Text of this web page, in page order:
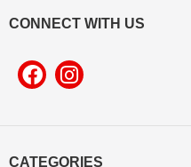
CATEGORIES
CONNECT WITH US